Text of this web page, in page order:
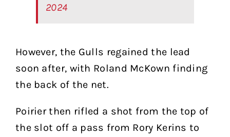
2024
However, the Gulls regained the lead
soon after, with Roland McKown finding
the back of the net.
Poirier then rifled a shot from the top of
the slot off a pass from Rory Kerins to